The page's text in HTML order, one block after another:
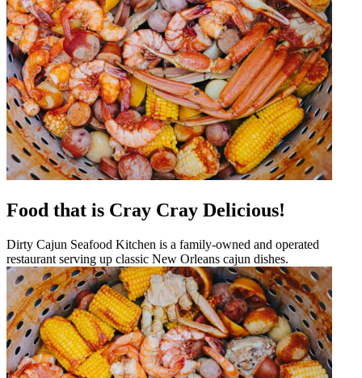
Food that is Cray Cray Delicious!
Dirty Cajun Seafood Kitchen is a family-owned and operated
restaurant serving up classic New Orleans cajun dishes.